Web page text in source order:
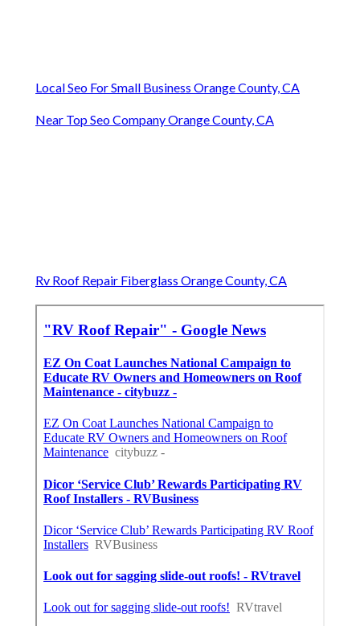
Local Seo For Small Business Orange County, CA
Near Top Seo Company Orange County, CA
Rv Roof Repair Fiberglass Orange County, CA